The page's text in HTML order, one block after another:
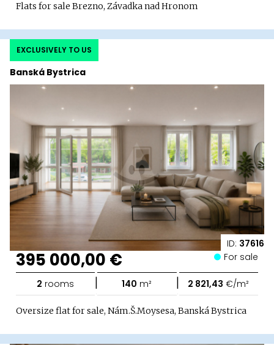
Flats for sale Brezno, Závadka nad Hronom
ID: 37616
Banská Bystrica
EXCLUSIVELY TO US
395 000,00 € For sale
2 rooms | 140 m² | 2 821,43 €/m²
Oversize flat for sale, Nám.Š.Moysesa, Banská Bystrica